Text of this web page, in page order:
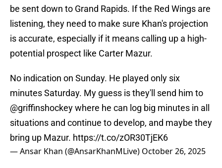
be sent down to Grand Rapids. If the Red Wings are
listening, they need to make sure Khan's projection
is accurate, especially if it means calling up a high-
potential prospect like Carter Mazur.
No indication on Sunday. He played only six
minutes Saturday. My guess is they'll send him to
@griffinshockeywhere he can log big minutes in all
situations and continue to develop, and maybe they
bring up Mazur. https://t.co/zOR30TjEK6
— Ansar Khan (@AnsarKhanMLive) October 26, 2025